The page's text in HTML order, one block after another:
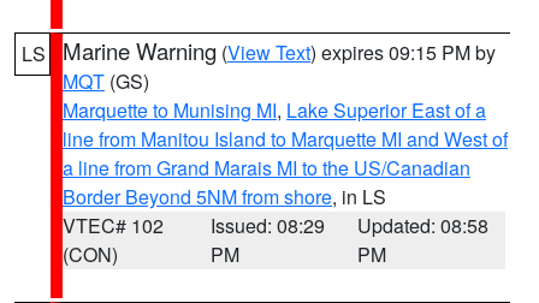
LS Marine Warning (View Text) expires 09:15 PM by
MQT (GS)
Marquette to Munising MI, Lake Superior East of a
line from Manitou Island to Marquette MI and West of
a line from Grand Marais MI to the US/Canadian
Border Beyond 5NM from shore, in LS
VTEC# 102
(CON)
Issued: 08:29
PM
Updated: 08:58
PM